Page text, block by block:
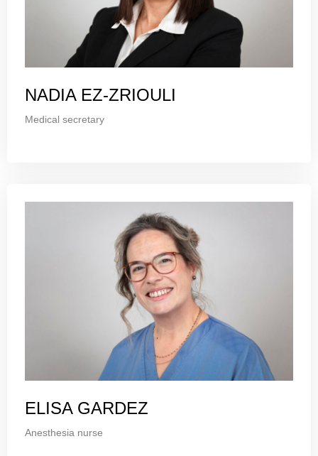
NADIA EZ-ZRIOULI
Medical secretary
ELISA GARDEZ
Anesthesia nurse